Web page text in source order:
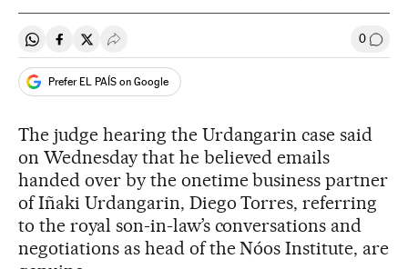
Share on Whatsapp
Share on Facebook
Share on Twitter
Desplegar Redes Sociales 0 Go to
Prefer EL PAÍS on Google
The judge hearing the Urdangarin case said
on Wednesday that he believed emails
handed over by the onetime business partner
of Iñaki Urdangarin, Diego Torres, referring
to the royal son-in-law’s conversations and
negotiations as head of the Nóos Institute, are